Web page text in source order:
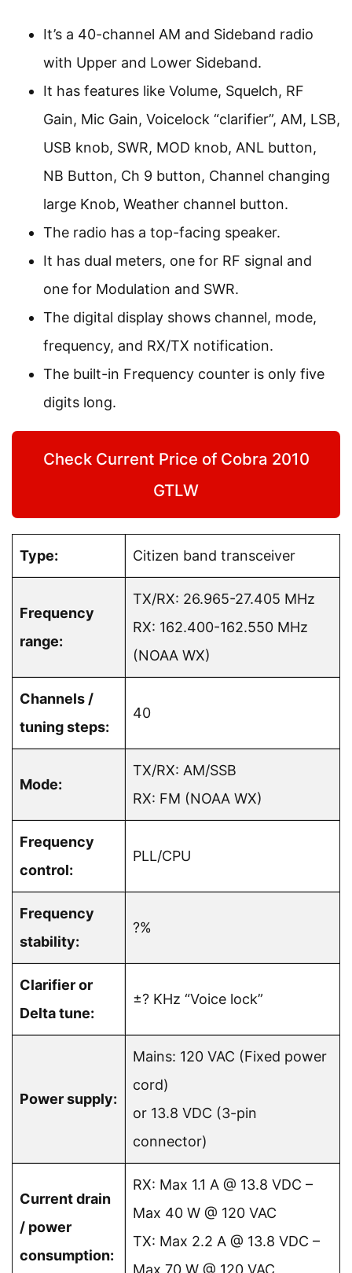
It’s a 40-channel AM and Sideband radio
with Upper and Lower Sideband.
It has features like Volume, Squelch, RF
Gain, Mic Gain, Voicelock “clarifier”, AM, LSB,
USB knob, SWR, MOD knob, ANL button,
NB Button, Ch 9 button, Channel changing
large Knob, Weather channel button.
The radio has a top-facing speaker.
It has dual meters, one for RF signal and
one for Modulation and SWR.
The digital display shows channel, mode,
frequency, and RX/TX notification.
The built-in Frequency counter is only five
digits long.
Check Current Price of Cobra 2010
GTLW
Type: Citizen band transceiver
Frequency
range:
TX/RX: 26.965-27.405 MHz
RX: 162.400-162.550 MHz
(NOAA WX)
Channels /
tuning steps:
40
Mode:
TX/RX: AM/SSB
RX: FM (NOAA WX)
Frequency
control:
PLL/CPU
Frequency
stability:
?%
Clarifier or
Delta tune:
±? KHz “Voice lock”
Power supply:
Mains: 120 VAC (Fixed power
cord)
or 13.8 VDC (3-pin
connector)
Current drain
/ power
consumption:
RX: Max 1.1 A @ 13.8 VDC –
Max 40 W @ 120 VAC
TX: Max 2.2 A @ 13.8 VDC –
Max 70 W @ 120 VAC